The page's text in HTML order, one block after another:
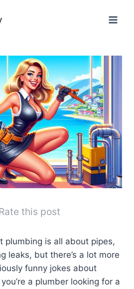
this post
plumbing is all about pipes,
leaks, but there’s a lot more
funny jokes about
a plumber looking for a